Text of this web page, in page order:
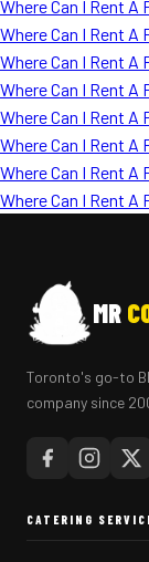
Where Can I Rent A
Where Can I Rent A
Where Can I Rent A
Where Can I Rent
Where Can I Rent A
Where Can I Rent A
Where Can I Rent A
Where Can I Rent A
MR
Toronto's go-to
company since
CATERING